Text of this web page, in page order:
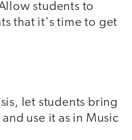
students to
that it's time to get
let students bring
use it as in Music